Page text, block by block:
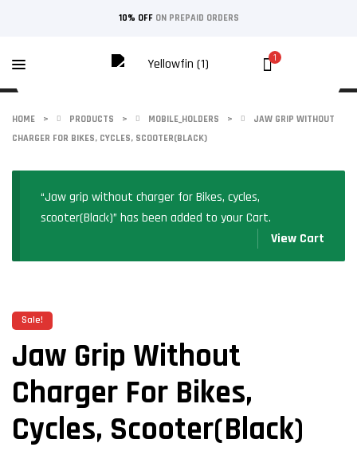
10% OFFON PREPAID ORDERS
1
HOME > PRODUCTS > MOBILE_HOLDERS >
JAW GRIP WITHOUT
CHARGER FOR BIKES, CYCLES, SCOOTER(BLACK)
“Jaw grip without charger for Bikes, cycles,
scooter(Black)” has been added to your Cart.
View Cart
Sale!
Jaw Grip Without
Charger For Bikes,
Cycles, Scooter(Black)